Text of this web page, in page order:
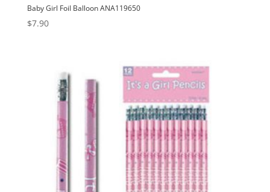
Baby Girl Foil Balloon ANA119650
$7.90